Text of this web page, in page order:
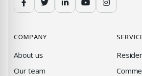
COMPANY
About us
Our team